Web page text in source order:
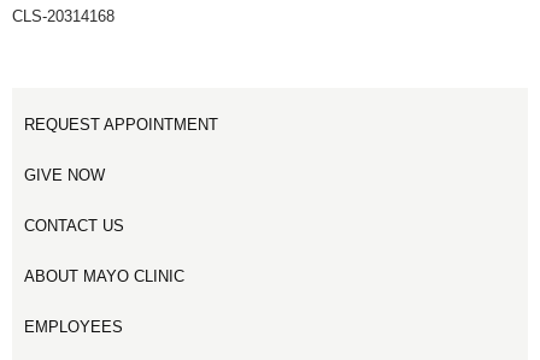
CLS-20314168
REQUEST APPOINTMENT
GIVE NOW
CONTACT US
ABOUT MAYO CLINIC
EMPLOYEES